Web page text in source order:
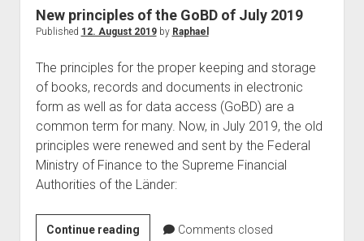
Raphael
Köllner
one
of
the
speaker
New principles of the GoBD of July 2019
Published 12. August 2019by Raphael
The principles for the proper keeping and storage
of books, records and documents in electronic
form as well as for data access (GoBD) are a
common term for many. Now, in July 2019, the old
principles were renewed and sent by the Federal
Ministry of Finance to the Supreme Financial
Authorities of the Länder:
Continue readingNew
Comments closed